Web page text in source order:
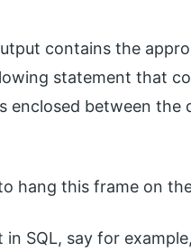
contains the
statement that
enclosed between
hang this frame on
SQL, say for